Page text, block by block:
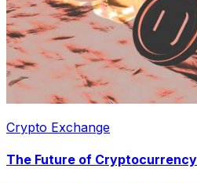
Crypto Exchange
The Future of